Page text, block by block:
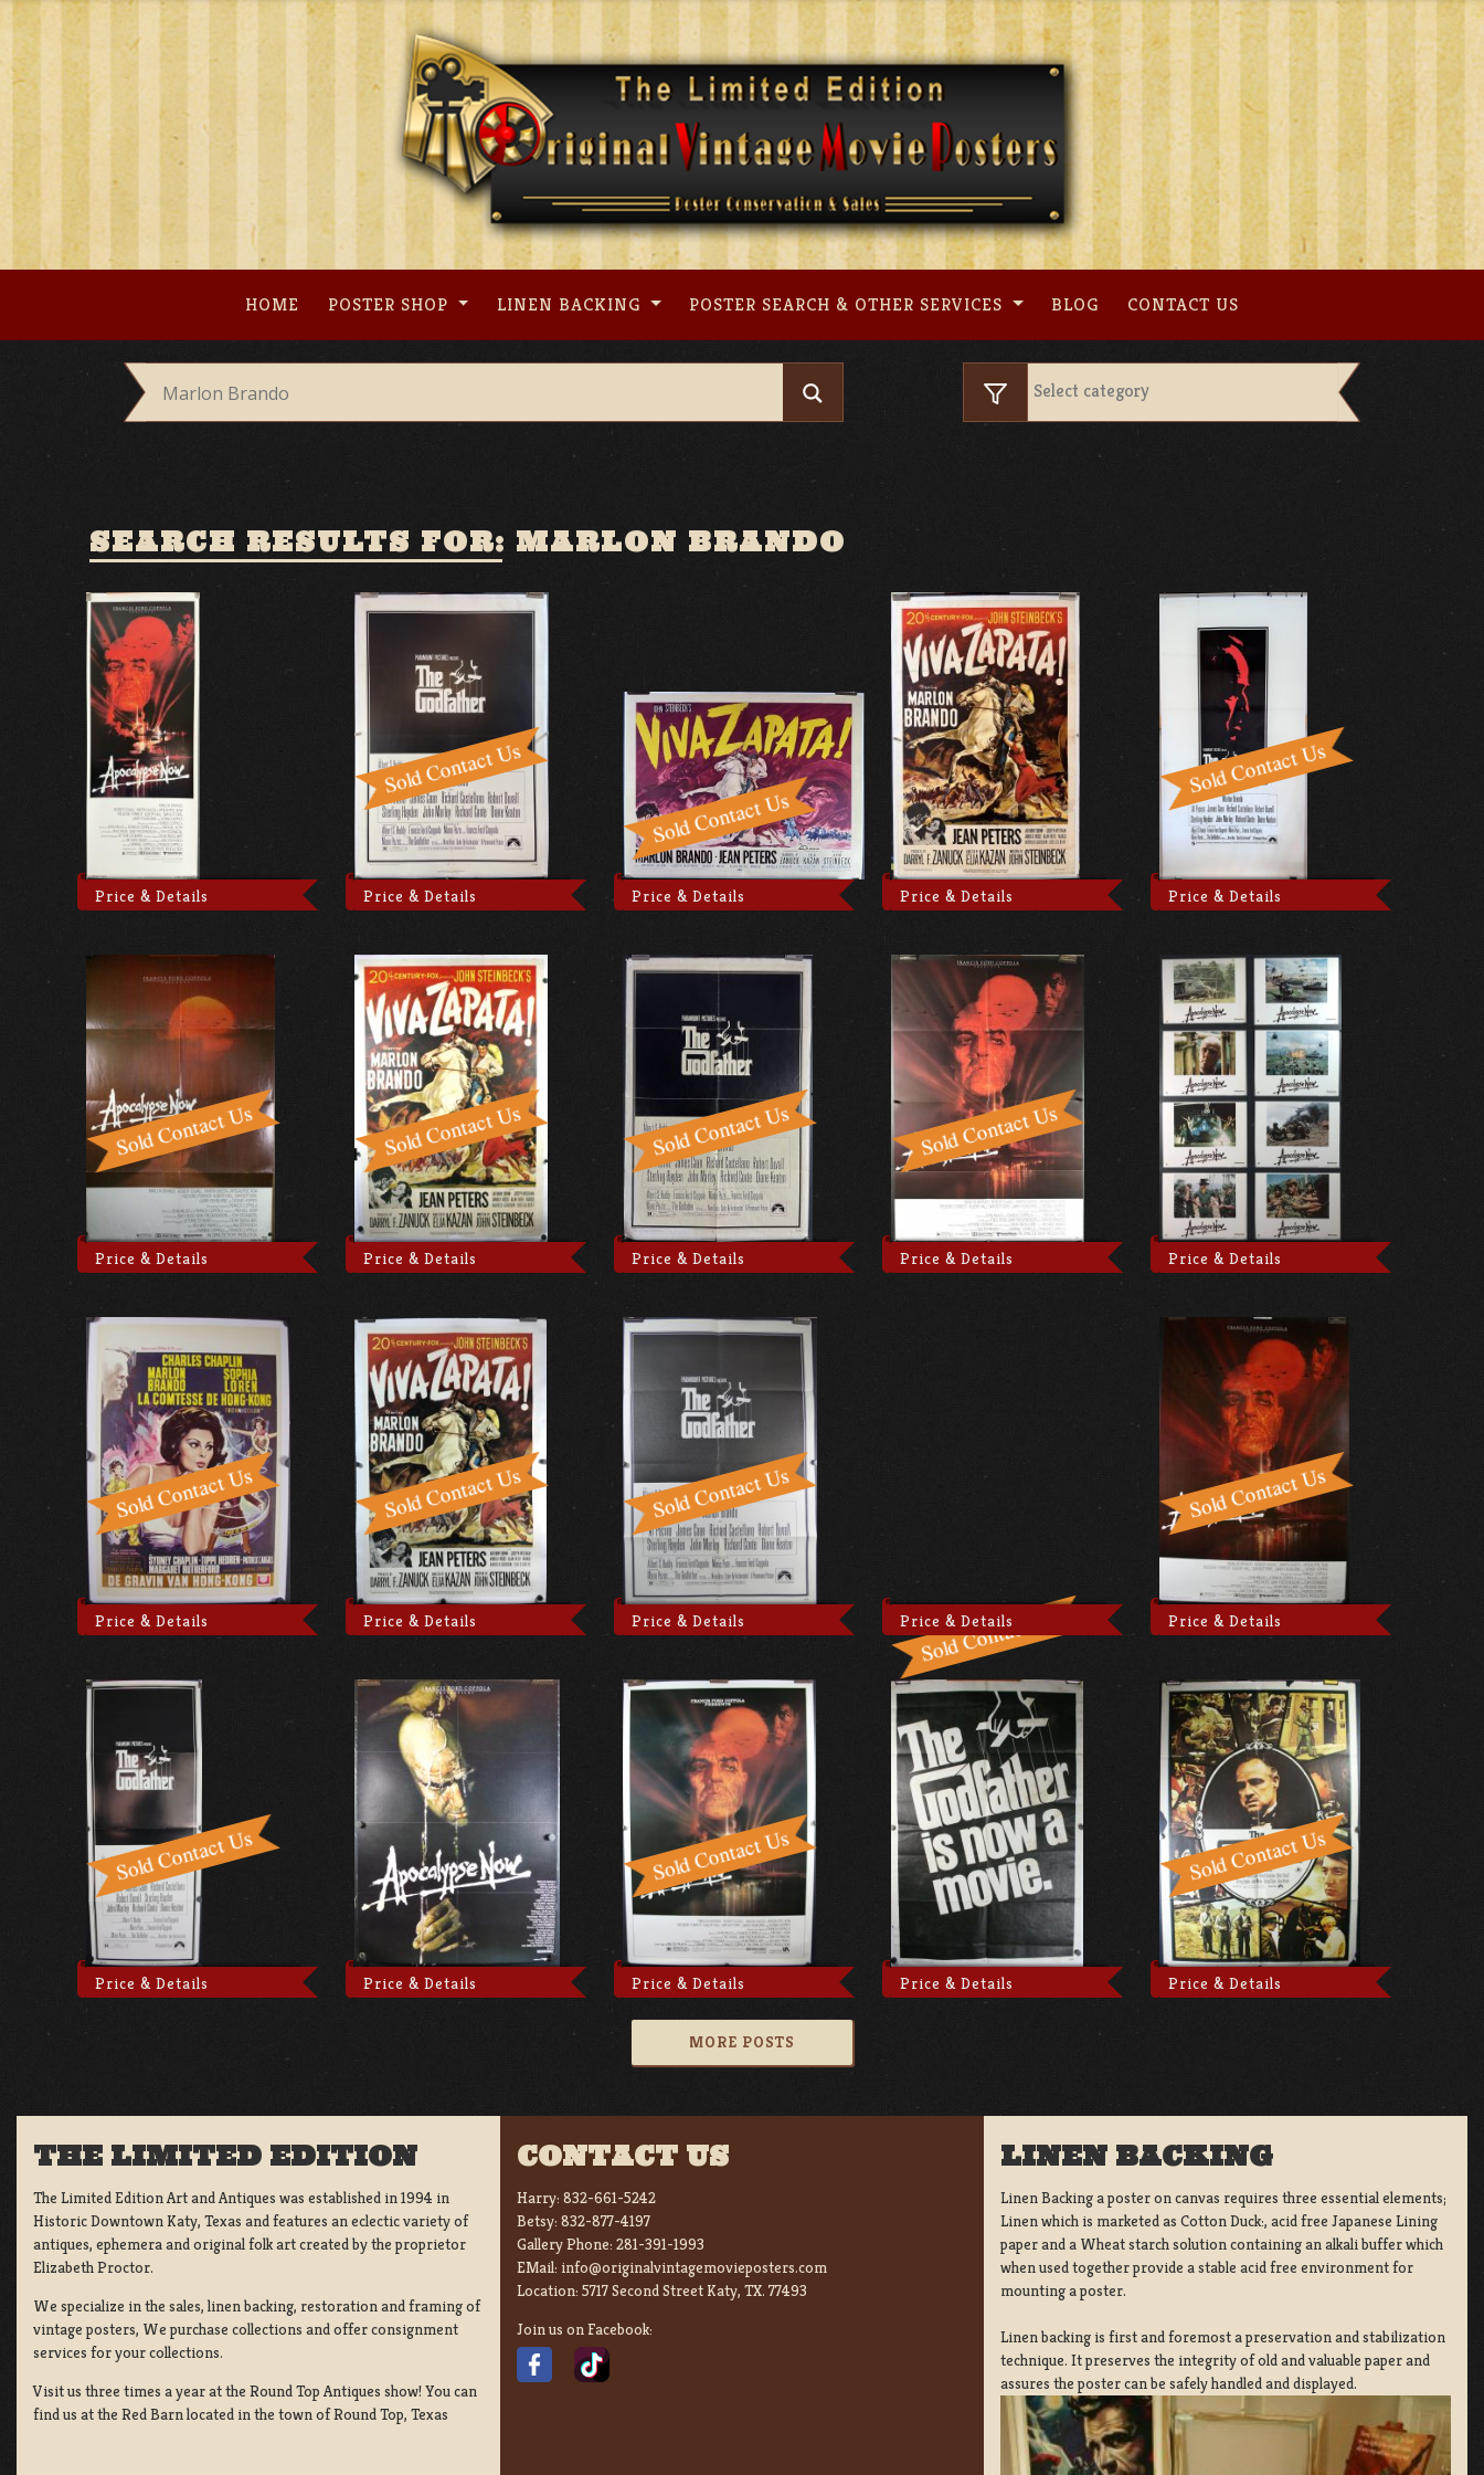
Skip
content
HOME POSTER SHOP LINEN BACKING POSTER SEARCH & OTHER SERVICES BLOG CONTACT US
SEARCH RESULTS FOR: MARLON BRANDO
Price & Details Price & Details Price & Details Price & Details Price & Details
Price & Details Price & Details Price & Details Price & Details Price & Details
Price & Details Price & Details Price & Details Price & Details Price & Details
Price & Details Price & Details Price & Details Price & Details Price & Details
MORE POSTS
THE LIMITED EDITION
The Limited Edition Art and Antiques was established in 1994 in
Historic Downtown Katy, Texas and features an eclectic variety of
antiques, ephemera and original folk art created by the proprietor
Elizabeth Proctor.
We specialize in the sales, linen backing, restoration and framing of
vintage posters, We purchase collections and offer consignment
services for your collections.
Visit us three times a year at the Round Top Antiques show! You can
find us at the Red Barn located in the town of Round Top, Texas
CONTACT US
Harry: 832-661-5242
Betsy: 832-877-4197
Gallery Phone: 281-391-1993
EMail: info@originalvintagemovieposters.com
Location: 5717 Second Street Katy, TX. 77493
Join us on Facebook:
LINEN BACKING
Linen Backing a poster on canvas requires three essential elements;
Linen which is marketed as Cotton Duck:, acid free Japanese Lining
paper and a Wheat starch solution containing an alkali buffer which
when used together provide a stable acid free environment for
mounting a poster.
Linen backing is first and foremost a preservation and stabilization
technique. It preserves the integrity of old and valuable paper and
assures the poster can be safely handled and displayed.